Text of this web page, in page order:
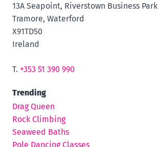
13A Seapoint, Riverstown Business Park
Tramore, Waterford
X91TD50
Ireland
T. +353 51 390 990
Trending
Drag Queen
Rock Climbing
Seaweed Baths
Pole Dancing Classes